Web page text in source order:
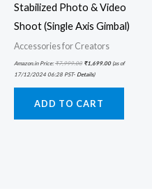
Stabilized Photo & Video
Shoot (Single Axis Gimbal)
Accessories for Creators
Amazon.in Price:₹7,999.00 ₹1,699.00(as of
17/12/2024 06:28 PST- Details)
ADD TO CART